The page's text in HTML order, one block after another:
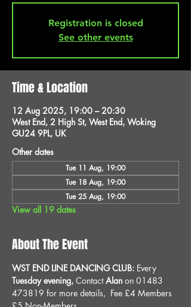
Registration is closed
See other events
Time & Location
12 Aug 2025, 19:00 – 20:30
West End, 2 High St, West End, Woking
GU24 9PL, UK
Other dates
Tue 11 Aug, 19:00
Tue 18 Aug, 19:00
Tue 25 Aug, 19:00
View all 19 dates
About The Event
WST END LINE DANCING CLUB: Every
Tuesday evening, Contact Alan on 01483
473819 for more details, Fee £4 Members